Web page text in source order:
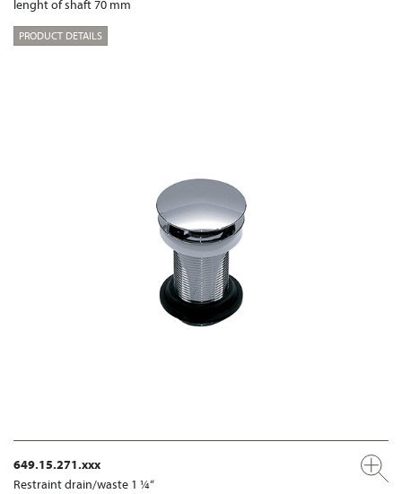
lenght of shaft 70 mm
PRODUCT DETAILS
649.15.271.xxx
Restraint drain/waste 1 ¼“